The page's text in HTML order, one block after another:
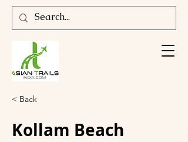
< Back
Kollam Beach